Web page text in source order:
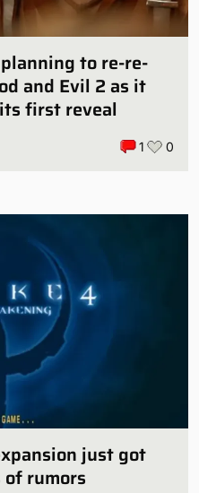
to re-re-
and Evil 2 as it
first reveal
1 0
just got
rumors